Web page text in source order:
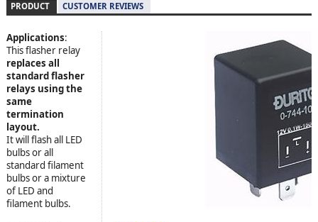
PRODUCT CUSTOMER REVIEWS
Applications:
This flasher relay
replaces all
standard flasher
relays using the
same
termination
layout.
It will flash all LED
bulbs or all
standard filament
bulbs or a mixture
of LED and
filament bulbs.